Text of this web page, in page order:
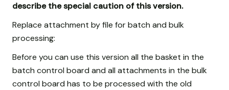
describe the special caution of this version.
Replace attachment by file for batch and bulk
processing:
Before you can use this version all the basket in the
batch control board and all attachments in the bulk
control board has to be processed with the old